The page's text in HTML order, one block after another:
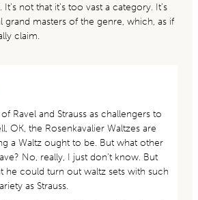
not that it’s too vast a category. It’s
grand masters of the genre, which, as if
claim.
Ravel and Strauss as challengers to
OK, the Rosenkavalier Waltzes are
a Waltz ought to be. But what other
No, really, I just don’t know. But
he could turn out waltz sets with such
as Strauss.